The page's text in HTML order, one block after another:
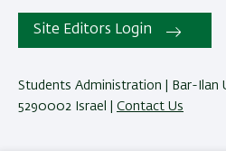
Site Editors Login
Students Administration | Bar-Ilan
5290002 Israel |
Contact Us